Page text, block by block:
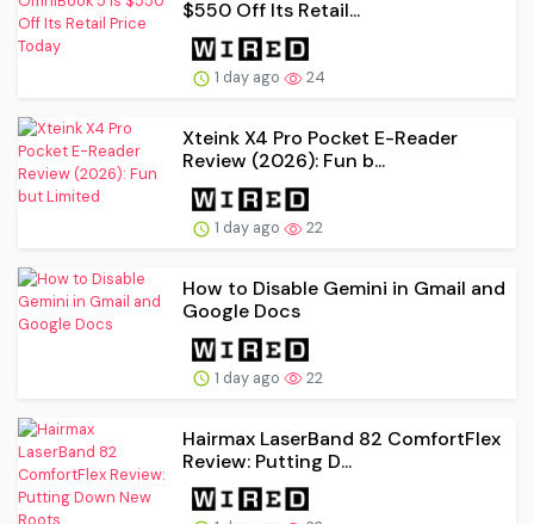
$550 Off Its Retail...
1 day ago 24
Xteink X4 Pro Pocket E-Reader
Review (2026): Fun b...
1 day ago 22
How to Disable Gemini in Gmail and
Google Docs
1 day ago 22
Hairmax LaserBand 82 ComfortFlex
Review: Putting D...